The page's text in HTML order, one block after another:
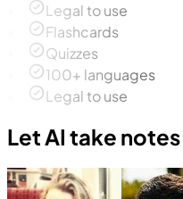
Legal to use
Flashcards
Quizzes
100+ languages
Legal to use
Let AI take